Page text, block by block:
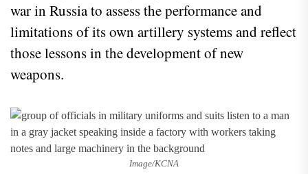
war in Russia to assess the performance and
limitations of its own artillery systems and reflect
those lessons in the development of new
weapons.
Image/KCNA